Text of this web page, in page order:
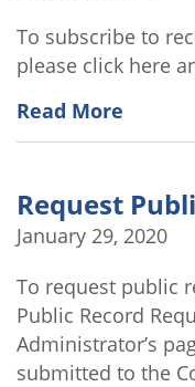
To subscribe to
please click here
Read More
Request
January 29, 2020
To request public
Public Record
Administrator’s
submitted to the